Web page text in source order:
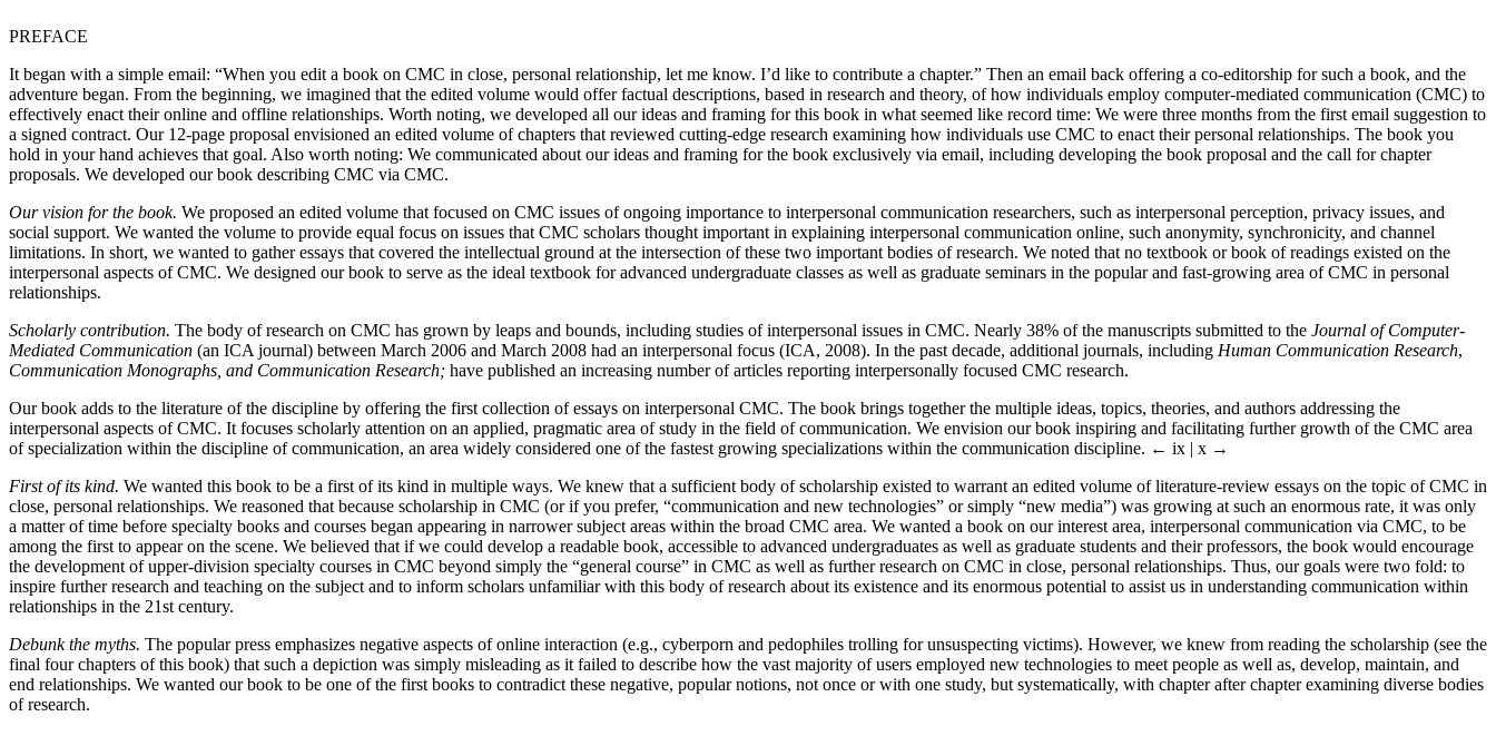
PREFACE
It began with a simple email: “When you edit a book on CMC in close, personal relationship, let me know. I’d like to contribute a chapter.” Then an email back offering a co-editorship for such a book, and the
adventure began. From the beginning, we imagined that the edited volume would offer factual descriptions, based in research and theory, of how individuals employ computer-mediated communication (CMC) to
effectively enact their online and offline relationships. Worth noting, we developed all our ideas and framing for this book in what seemed like record time: We were three months from the first email suggestion to
a signed contract. Our 12-page proposal envisioned an edited volume of chapters that reviewed cutting-edge research examining how individuals use CMC to enact their personal relationships. The book you
hold in your hand achieves that goal. Also worth noting: We communicated about our ideas and framing for the book exclusively via email, including developing the book proposal and the call for chapter
proposals. We developed our book describing CMC via CMC.
Our vision for the book. We proposed an edited volume that focused on CMC issues of ongoing importance to interpersonal communication researchers, such as interpersonal perception, privacy issues, and
social support. We wanted the volume to provide equal focus on issues that CMC scholars thought important in explaining interpersonal communication online, such anonymity, synchronicity, and channel
limitations. In short, we wanted to gather essays that covered the intellectual ground at the intersection of these two important bodies of research. We noted that no textbook or book of readings existed on the
interpersonal aspects of CMC. We designed our book to serve as the ideal textbook for advanced undergraduate classes as well as graduate seminars in the popular and fast-growing area of CMC in personal
relationships.
Scholarly contribution. The body of research on CMC has grown by leaps and bounds, including studies of interpersonal issues in CMC. Nearly 38% of the manuscripts submitted to the Journal of Computer-
Mediated Communication (an ICA journal) between March 2006 and March 2008 had an interpersonal focus (ICA, 2008). In the past decade, additional journals, including Human Communication Research,
Communication Monographs, and Communication Research; have published an increasing number of articles reporting interpersonally focused CMC research.
Our book adds to the literature of the discipline by offering the first collection of essays on interpersonal CMC. The book brings together the multiple ideas, topics, theories, and authors addressing the
interpersonal aspects of CMC. It focuses scholarly attention on an applied, pragmatic area of study in the field of communication. We envision our book inspiring and facilitating further growth of the CMC area
of specialization within the discipline of communication, an area widely considered one of the fastest growing specializations within the communication discipline. ← ix | x →
First of its kind. We wanted this book to be a first of its kind in multiple ways. We knew that a sufficient body of scholarship existed to warrant an edited volume of literature-review essays on the topic of CMC in
close, personal relationships. We reasoned that because scholarship in CMC (or if you prefer, “communication and new technologies” or simply “new media”) was growing at such an enormous rate, it was only
a matter of time before specialty books and courses began appearing in narrower subject areas within the broad CMC area. We wanted a book on our interest area, interpersonal communication via CMC, to be
among the first to appear on the scene. We believed that if we could develop a readable book, accessible to advanced undergraduates as well as graduate students and their professors, the book would encourage
the development of upper-division specialty courses in CMC beyond simply the “general course” in CMC as well as further research on CMC in close, personal relationships. Thus, our goals were two fold: to
inspire further research and teaching on the subject and to inform scholars unfamiliar with this body of research about its existence and its enormous potential to assist us in understanding communication within
relationships in the 21st century.
Debunk the myths. The popular press emphasizes negative aspects of online interaction (e.g., cyberporn and pedophiles trolling for unsuspecting victims). However, we knew from reading the scholarship (see the
final four chapters of this book) that such a depiction was simply misleading as it failed to describe how the vast majority of users employed new technologies to meet people as well as, develop, maintain, and
end relationships. We wanted our book to be one of the first books to contradict these negative, popular notions, not once or with one study, but systematically, with chapter after chapter examining diverse bodies
of research.